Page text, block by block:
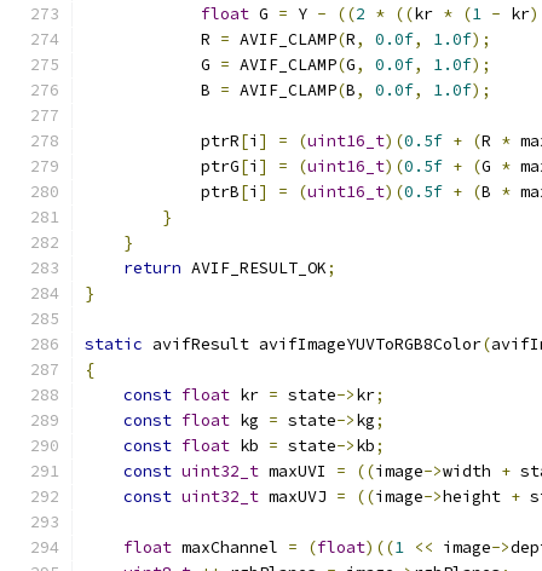
float G = Y - ((2 * ((kr * (1 - kr)
            R
= AVIF_CLAMP(R, 0.0f, 1.0f);
            G
= AVIF_CLAMP(G, 0.0f, 1.0f);
            B
= AVIF_CLAMP(B, 0.0f, 1.0f);
            ptrR
[i ] = (uint16_t)(0.5f + (R *
            ptrG
[i ] = (uint16_t)(0.5f + (G *
            ptrB
[i ] = (uint16_t)(0.5f + (B *
}
}
return AVIF_RESULT_OK;
}
static avifResult avifImageYUVToRGB8Color(
{
const float kr = state->kr;
const float kg = state->kg;
const float kb = state->kb;
const uint32_t maxUVI = ((image->width +
const uint32_t maxUVJ = ((image->height +
float maxChannel = (float)((1 << image->